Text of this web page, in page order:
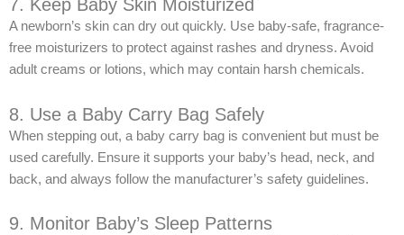
7. Keep Baby Skin Moisturized
A newborn’s skin can dry out quickly. Use baby-safe, fragrance-
free moisturizers to protect against rashes and dryness. Avoid
adult creams or lotions, which may contain harsh chemicals.
8. Use a Baby Carry Bag Safely
When stepping out, a baby carry bag is convenient but must be
used carefully. Ensure it supports your baby’s head, neck, and
back, and always follow the manufacturer’s safety guidelines.
9. Monitor Baby’s Sleep Patterns